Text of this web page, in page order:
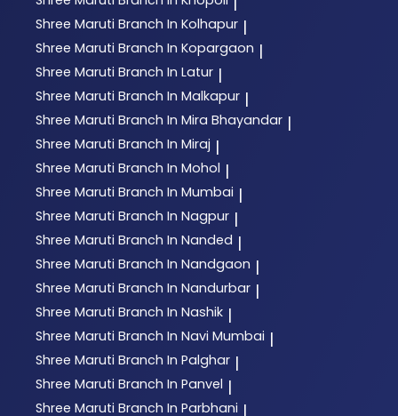
Shree Maruti Branch In Kolhapur |
Shree Maruti Branch In Kopargaon |
Shree Maruti Branch In Latur |
Shree Maruti Branch In Malkapur |
Shree Maruti Branch In Mira Bhayandar |
Shree Maruti Branch In Miraj |
Shree Maruti Branch In Mohol |
Shree Maruti Branch In Mumbai |
Shree Maruti Branch In Nagpur |
Shree Maruti Branch In Nanded |
Shree Maruti Branch In Nandgaon |
Shree Maruti Branch In Nandurbar |
Shree Maruti Branch In Nashik |
Shree Maruti Branch In Navi Mumbai |
Shree Maruti Branch In Palghar |
Shree Maruti Branch In Panvel |
Shree Maruti Branch In Parbhani |